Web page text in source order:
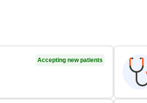
Accepting new patients